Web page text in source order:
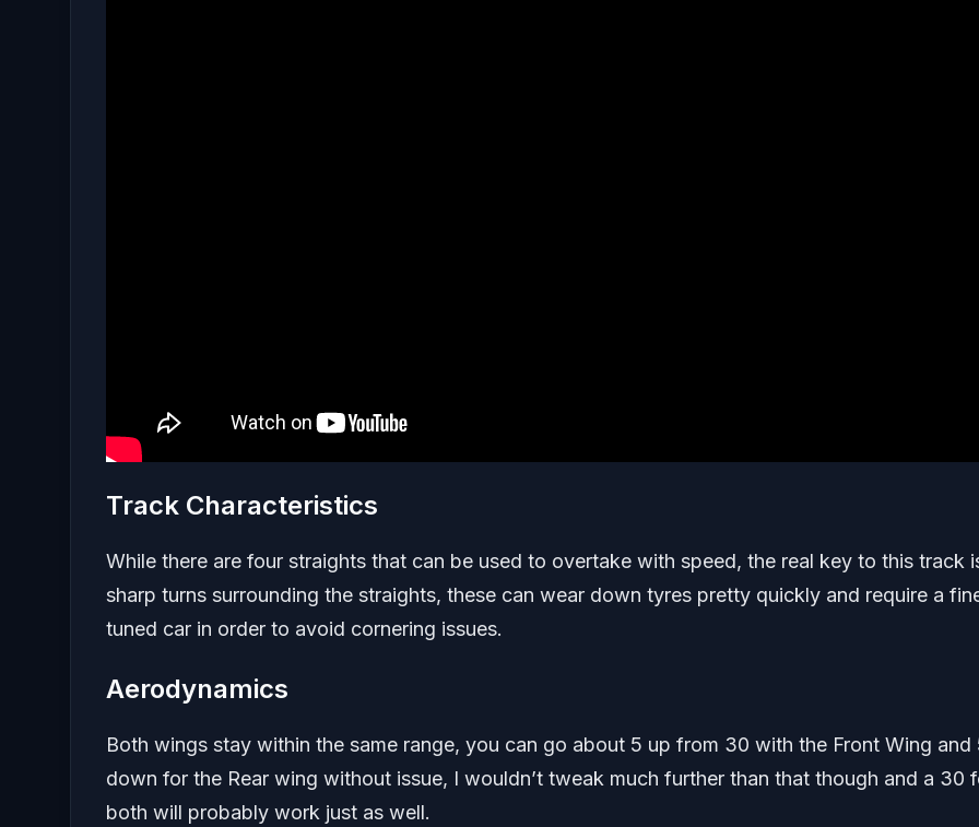
Track Characteristics
While there are four straights that can be used to overtake with speed, the real key to this track
sharp turns surrounding the straights, these can wear down tyres pretty quickly and require a
tuned car in order to avoid cornering issues.
Aerodynamics
Both wings stay within the same range, you can go about 5 up from 30 with the Front Wing and
down for the Rear wing without issue, I wouldn’t tweak much further than that though and a 30
both will probably work just as well.